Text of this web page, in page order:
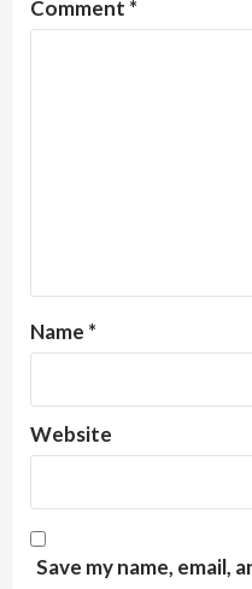
Comment *
Name *
Website
Save my name, email,